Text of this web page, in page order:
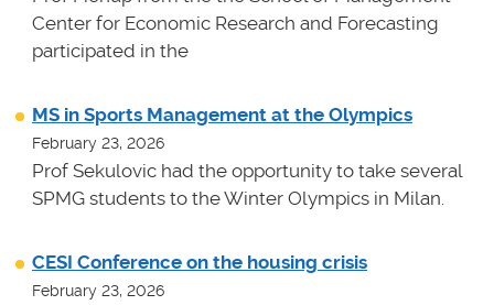
Center for Economic Research and Forecasting
participated in the
MS in Sports Management at the Olympics
February 23, 2026
Prof Sekulovic had the opportunity to take several
SPMG students to the Winter Olympics in Milan.
CESI Conference on the housing crisis
February 23, 2026